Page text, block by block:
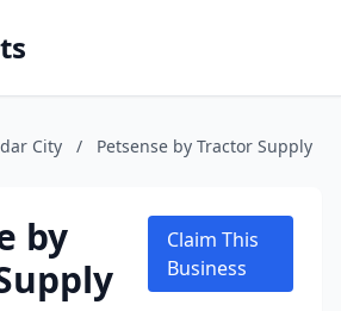
City / Petsense by Tractor Supply
by
Claim This
Business